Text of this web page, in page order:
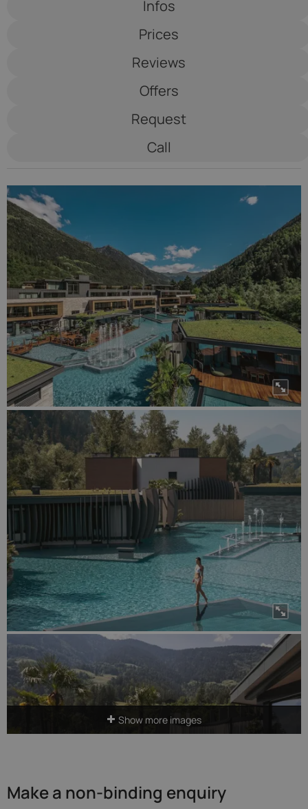
See Lodge
Infos
Prices
Reviews
Offers
Request
Call
Show more images
Make a non-binding enquiry